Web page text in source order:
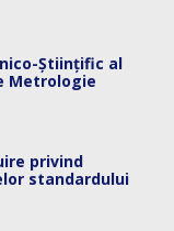
Științific al
Metrologie
privind
standardului